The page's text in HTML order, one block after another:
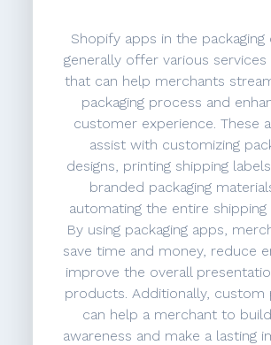
Shopify apps in the packaging
generally offer various
that can help merchants
packaging process and
customer experience. These
assist with customizing
designs, printing shipping
branded packaging
automating the entire shipping
By using packaging apps,
save time and money, reduce
improve the overall
products. Additionally, custom
can help a merchant to
awareness and make a lasting